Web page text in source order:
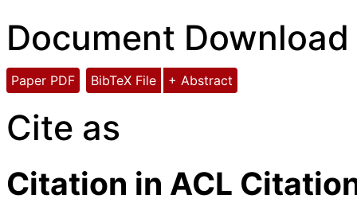
Document Download
Paper PDF BibTeX File + Abstract
Cite as
Citation in ACL